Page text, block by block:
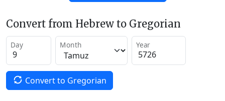
Convert from Hebrew to Gregorian
Day Month Year
Convert to Gregorian